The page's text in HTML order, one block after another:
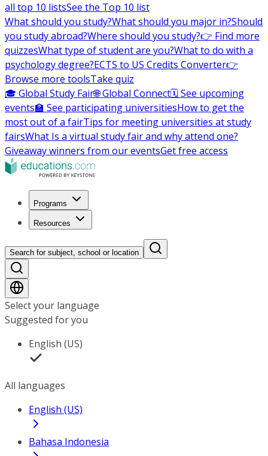
all top 10 listsSee the Top 10 list
What should you study?What should you major in?Should
you study abroad?Where should you study?👉 Find more
quizzesWhat type of student are you?What to do with a
psychology degree?ECTS to US Credits Converter👉
Browse more toolsTake quiz
🎓 Global Study Fair🌐 Global Connect🗓️ See upcoming
events🏫 See participating universitiesHow to get the
most out of a fairTips for meeting universities at study
fairsWhat Is a virtual study fair and why attend one?
Giveaway winners from our eventsGet free access
Programs
Resources
Search for subject, school or location
Select your language
Suggested for you
English (US)
All languages
English (US)
Bahasa Indonesia